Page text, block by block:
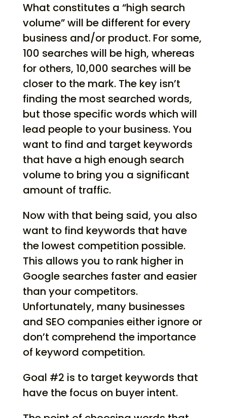
What constitutes a “high search
volume” will be different for every
business and/or product. For some,
100 searches will be high, whereas
for others, 10,000 searches will be
closer to the mark. The key isn’t
finding the most searched words,
but those specific words which will
lead people to your business. You
want to find and target keywords
that have a high enough search
volume to bring you a significant
amount of traffic.
Now with that being said, you also
want to find keywords that have
the lowest competition possible.
This allows you to rank higher in
Google searches faster and easier
than your competitors.
Unfortunately, many businesses
and SEO companies either ignore or
don’t comprehend the importance
of keyword competition.
Goal #2 is to target keywords that
have the focus on buyer intent.